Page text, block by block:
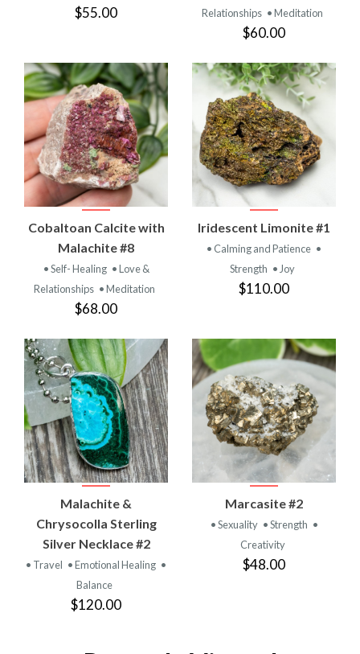
$55.00
Relationships • Meditation
$60.00
Cobaltoan Calcite with
Malachite #8
• Self- Healing • Love &
Relationships • Meditation
$68.00
Iridescent Limonite #1
• Calming and Patience •
Strength • Joy
$110.00
Malachite &
Chrysocolla Sterling
Silver Necklace #2
• Travel • Emotional Healing •
Balance
$120.00
Marcasite #2
• Sexuality • Strength •
Creativity
$48.00